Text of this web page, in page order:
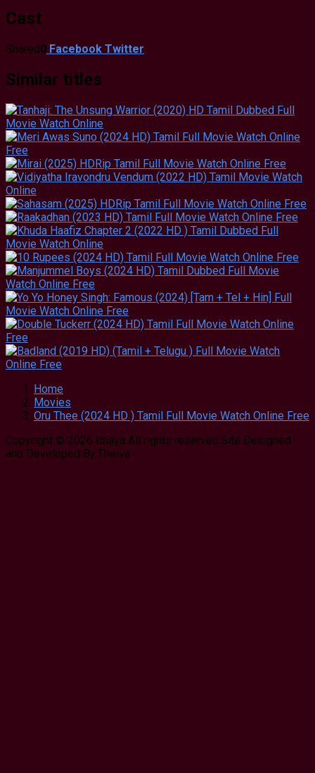
Cast
Shared0 Facebook Twitter
Similar titles
Home
Movies
Oru Thee (2024 HD ) Tamil Full Movie Watch Online Free
Copyright © 2026 Ithaya All rights reserved.Site Designed
and Developed By:Theiva